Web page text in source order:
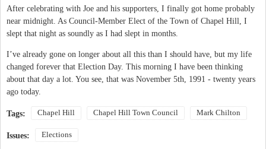
After celebrating with Joe and his supporters, I finally got home probably
near midnight. As Council-Member Elect of the Town of Chapel Hill, I
slept that night as soundly as I had slept in months.
I’ve already gone on longer about all this than I should have, but my life
changed forever that Election Day. This morning I have been thinking
about that day a lot. You see, that was November 5th, 1991 - twenty years
ago today.
Tags: Chapel Hill Chapel Hill Town Council Mark Chilton
Issues: Elections